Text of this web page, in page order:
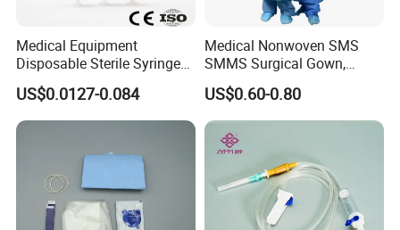
Medical Equipment
Disposable Sterile Syringe
Luer Lock or Luer Slip with
CE ISO Approved
US$0.0127-0.084
Medical Nonwoven SMS
SMMS Surgical Gown,
Hospital Surgeon Gowns
US$0.60-0.80